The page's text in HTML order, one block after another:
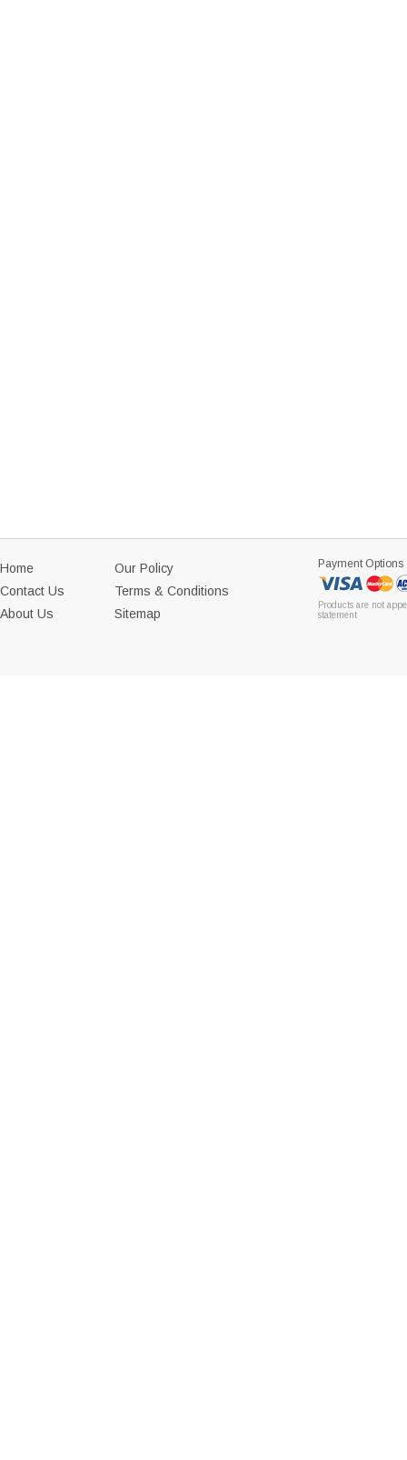
Home
Contact Us
About Us
Our Policy
Terms & Conditions
Sitemap
Payment Options
Products are not
statement